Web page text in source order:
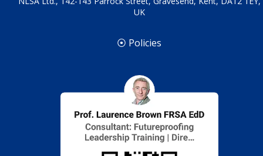
UK
⦿ Policies